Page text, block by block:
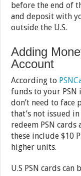
before the end of
and deposit with
outside the U.S.
Adding
Account
According to
funds to your PSN
don’t need to
that’s not issued
redeem PSN
these include $10
higher units.
U.S PSN cards